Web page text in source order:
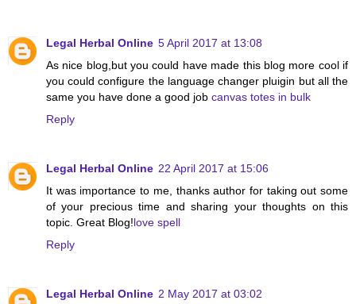
Legal Herbal Online 5 April 2017 at 13:08
As nice blog,but you could have made this blog more cool if
you could configure the language changer pluigin but all the
same you have done a good job canvas totes in bulk
Reply
Legal Herbal Online 22 April 2017 at 15:06
It was importance to me, thanks author for taking out some
of your precious time and sharing your thoughts on this
topic. Great Blog!love spell
Reply
Legal Herbal Online 2 May 2017 at 03:02